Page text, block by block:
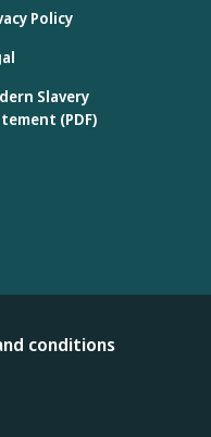
Policy
Slavery
(PDF)
conditions